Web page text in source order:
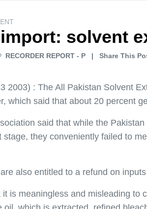
solvent
RECORDER REPORT - P | Share This
2003) : The All Pakistan Solvent
which said that about 20 percent
said that while the
stage, they conveniently failed to
also entitled to a refund on
it is meaningless and misleading